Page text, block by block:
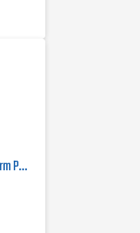
FARO 8-Axis Quantumᴱ FaroArm PCMM Series